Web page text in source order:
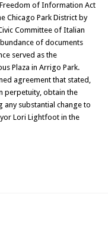
Freedom of Information Act
Chicago Park District by
Committee of Italian
of documents
served as the
Plaza in Arrigo Park.
agreement that stated,
perpetuity, obtain the
substantial change to
Lori Lightfoot in the